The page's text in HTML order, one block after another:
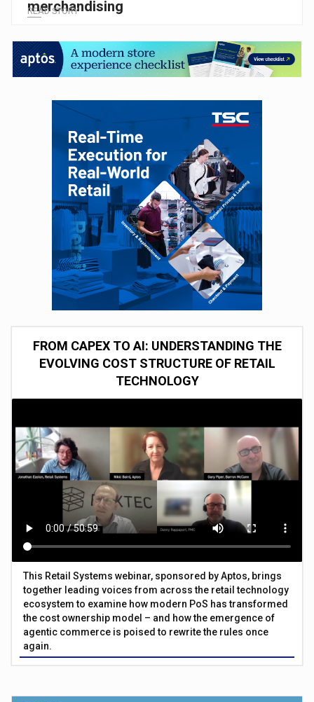
merchandising
READ STORY
FROM CAPEX TO AI: UNDERSTANDING THE
EVOLVING COST STRUCTURE OF RETAIL
TECHNOLOGY
This Retail Systems webinar, sponsored by Aptos, brings
together leading voices from across the retail technology
ecosystem to examine how modern PoS has transformed
the cost ownership model – and how the emergence of
agentic commerce is poised to rewrite the rules once
again.